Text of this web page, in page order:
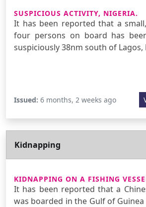
SUSPICIOUS ACTIVITY, NIGERIA.
It has been reported that a
four persons on board has
suspiciously 38nm south of Lagos,
Issued: 6 months, 2 weeks ago
Kidnapping
KIDNAPPING ON A FISHING
It has been reported that a
was boarded in the Gulf of